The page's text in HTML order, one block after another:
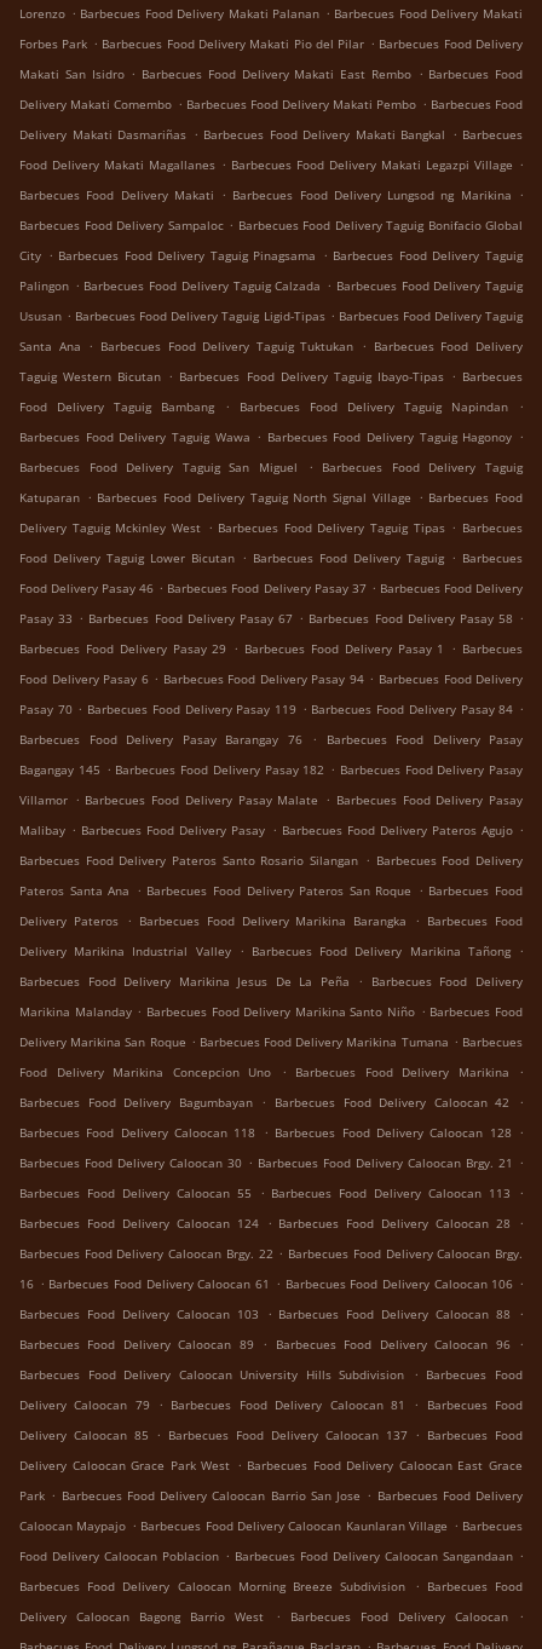
Lorenzo . Barbecues Food Delivery Makati Palanan . Barbecues Food Delivery Makati
Forbes Park . Barbecues Food Delivery Makati Pio del Pilar . Barbecues Food Delivery
Makati San Isidro . Barbecues Food Delivery Makati East Rembo . Barbecues Food
Delivery Makati Comembo . Barbecues Food Delivery Makati Pembo . Barbecues Food
Delivery Makati Dasmariñas . Barbecues Food Delivery Makati Bangkal . Barbecues
Food Delivery Makati Magallanes . Barbecues Food Delivery Makati Legazpi Village .
Barbecues Food Delivery Makati . Barbecues Food Delivery Lungsod ng Marikina .
Barbecues Food Delivery Sampaloc . Barbecues Food Delivery Taguig Bonifacio Global
City . Barbecues Food Delivery Taguig Pinagsama . Barbecues Food Delivery Taguig
Palingon . Barbecues Food Delivery Taguig Calzada . Barbecues Food Delivery Taguig
Ususan . Barbecues Food Delivery Taguig Ligid-Tipas . Barbecues Food Delivery Taguig
Santa Ana . Barbecues Food Delivery Taguig Tuktukan . Barbecues Food Delivery
Taguig Western Bicutan . Barbecues Food Delivery Taguig Ibayo-Tipas . Barbecues
Food Delivery Taguig Bambang
. Barbecues Food Delivery Taguig Napindan
.
Barbecues Food Delivery Taguig Wawa . Barbecues Food Delivery Taguig Hagonoy .
Barbecues Food Delivery Taguig San Miguel
.
Barbecues Food Delivery Taguig
Katuparan . Barbecues Food Delivery Taguig North Signal Village . Barbecues Food
Delivery Taguig Mckinley West . Barbecues Food Delivery Taguig Tipas . Barbecues
Food Delivery Taguig Lower Bicutan . Barbecues Food Delivery Taguig . Barbecues
Food Delivery Pasay 46 . Barbecues Food Delivery Pasay 37 . Barbecues Food Delivery
Pasay 33 . Barbecues Food Delivery Pasay 67 . Barbecues Food Delivery Pasay 58 .
Barbecues Food Delivery Pasay 29 . Barbecues Food Delivery Pasay 1 . Barbecues
Food Delivery Pasay 6 . Barbecues Food Delivery Pasay 94 . Barbecues Food Delivery
Pasay 70 . Barbecues Food Delivery Pasay 119 . Barbecues Food Delivery Pasay 84 .
Barbecues Food Delivery Pasay Barangay 76
.
Barbecues Food Delivery Pasay
Bagangay 145 . Barbecues Food Delivery Pasay 182 . Barbecues Food Delivery Pasay
Villamor . Barbecues Food Delivery Pasay Malate . Barbecues Food Delivery Pasay
Malibay . Barbecues Food Delivery Pasay . Barbecues Food Delivery Pateros Agujo .
Barbecues Food Delivery Pateros Santo Rosario Silangan . Barbecues Food Delivery
Pateros Santa Ana . Barbecues Food Delivery Pateros San Roque . Barbecues Food
Delivery Pateros . Barbecues Food Delivery Marikina Barangka . Barbecues Food
Delivery Marikina Industrial Valley . Barbecues Food Delivery Marikina Tañong .
Barbecues Food Delivery Marikina Jesus De La Peña
.
Barbecues Food Delivery
Marikina Malanday . Barbecues Food Delivery Marikina Santo Niño . Barbecues Food
Delivery Marikina San Roque . Barbecues Food Delivery Marikina Tumana . Barbecues
Food Delivery Marikina Concepcion Uno
. Barbecues Food Delivery Marikina
.
Barbecues Food Delivery Bagumbayan
. Barbecues Food Delivery Caloocan 42
.
Barbecues Food Delivery Caloocan 118
. Barbecues Food Delivery Caloocan 128 .
Barbecues Food Delivery Caloocan 30 . Barbecues Food Delivery Caloocan Brgy. 21 .
Barbecues Food Delivery Caloocan 55
. Barbecues Food Delivery Caloocan 113
.
Barbecues Food Delivery Caloocan 124 . Barbecues Food Delivery Caloocan 28
.
Barbecues Food Delivery Caloocan Brgy. 22 . Barbecues Food Delivery Caloocan Brgy.
16 . Barbecues Food Delivery Caloocan 61 . Barbecues Food Delivery Caloocan 106 .
Barbecues Food Delivery Caloocan 103
. Barbecues Food Delivery Caloocan 88
.
Barbecues Food Delivery Caloocan 89
. Barbecues Food Delivery Caloocan 96
.
Barbecues Food Delivery Caloocan University Hills Subdivision
. Barbecues Food
Delivery Caloocan 79
. Barbecues Food Delivery Caloocan 81 .
Barbecues Food
Delivery Caloocan 85
. Barbecues Food Delivery Caloocan 137 . Barbecues Food
Delivery Caloocan Grace Park West . Barbecues Food Delivery Caloocan East Grace
Park . Barbecues Food Delivery Caloocan Barrio San Jose . Barbecues Food Delivery
Caloocan Maypajo . Barbecues Food Delivery Caloocan Kaunlaran Village . Barbecues
Food Delivery Caloocan Poblacion . Barbecues Food Delivery Caloocan Sangandaan .
Barbecues Food Delivery Caloocan Morning Breeze Subdivision
. Barbecues Food
Delivery Caloocan Bagong Barrio West
. Barbecues Food Delivery Caloocan
.
.